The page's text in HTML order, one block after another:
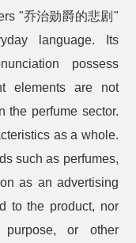
"乔治勋爵的悲剧 "
language. Its
possess
elements are not
the perfume sector.
as a whole.
such as perfumes,
as an advertising
to the product, nor
or other